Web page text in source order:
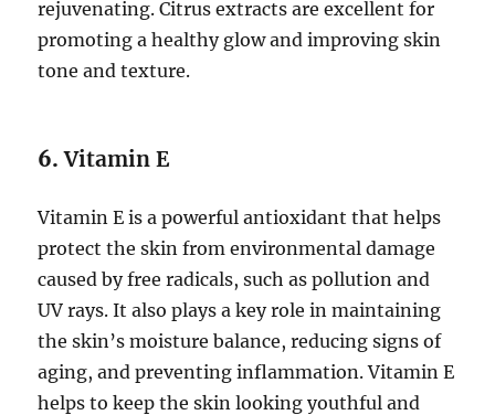
rejuvenating. Citrus extracts are excellent for
promoting a healthy glow and improving skin
tone and texture.
6.Vitamin E
Vitamin E is a powerful antioxidant that helps
protect the skin from environmental damage
caused by free radicals, such as pollution and
UV rays. It also plays a key role in maintaining
the skin’s moisture balance, reducing signs of
aging, and preventing inflammation. Vitamin E
helps to keep the skin looking youthful and